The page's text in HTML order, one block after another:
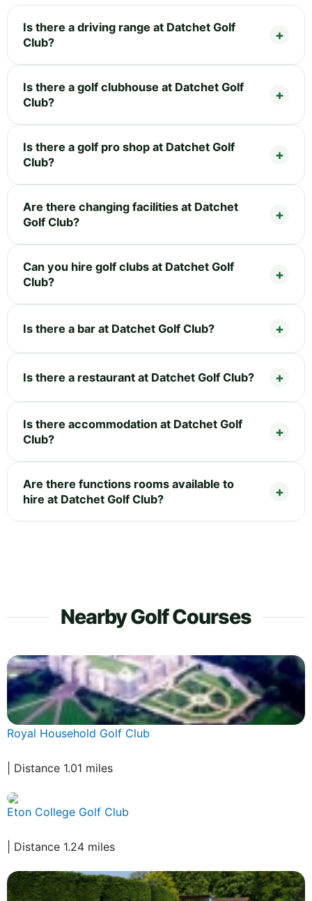
Is there a driving range at Datchet Golf
Club?
Is there a golf clubhouse at Datchet Golf
Club?
Is there a golf pro shop at Datchet Golf
Club?
Are there changing facilities at Datchet
Golf Club?
Can you hire golf clubs at Datchet Golf
Club?
Is there a bar at Datchet Golf Club?
Is there a restaurant at Datchet Golf Club?
Is there accommodation at Datchet Golf
Club?
Are there functions rooms available to
hire at Datchet Golf Club?
Nearby Golf Courses
Royal Household Golf Club
| Distance 1.01 miles
Eton College Golf Club
| Distance 1.24 miles